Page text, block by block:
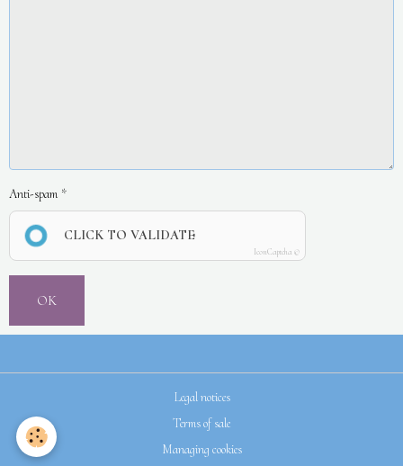
Anti-spam
CLICK TO VALIDATE
IconCaptcha ©
OK
Legal notices
Terms of sale
Managing cookies